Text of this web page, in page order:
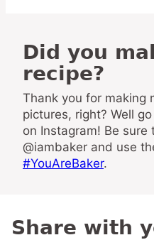
Did you make this
recipe?
Thank you for making my recipe! You took
pictures, right? Well
on Instagram! Be sure
@iambaker and use
#YouAreBaker.
Share with